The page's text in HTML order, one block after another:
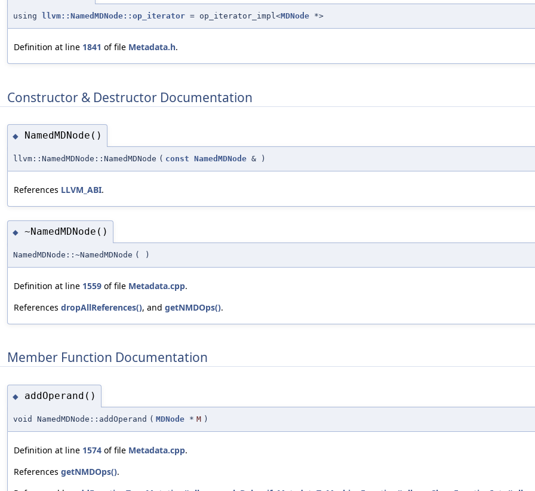
using llvm::NamedMDNode::op_iterator = op_iterator_impl<MDNode *>
Definition at line 1841 of file Metadata.h.
Constructor & Destructor Documentation
◆ NamedMDNode()
llvm::NamedMDNode::NamedMDNode ( const NamedMDNode & )
References LLVM_ABI.
◆ ~NamedMDNode()
NamedMDNode::~NamedMDNode ( )
Definition at line 1559 of file Metadata.cpp.
References dropAllReferences(), and getNMDOps().
Member Function Documentation
◆ addOperand()
void NamedMDNode::addOperand ( MDNode * M )
Definition at line 1574 of file Metadata.cpp.
References getNMDOps().